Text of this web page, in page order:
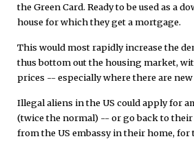
the Green Card. Ready to be used as a
house for which they get a mortgage.
This would most rapidly increase the
thus bottom out the housing market,
prices -- especially where there are new
Illegal aliens in the US could apply for
(twice the normal) -- or go back to their
from the US embassy in their home,